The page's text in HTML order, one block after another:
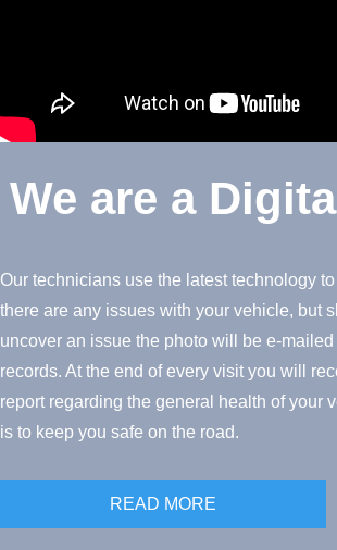
We are a
Our technicians use the latest technology
there are any issues with your vehicle, but
uncover an issue the photo will be e-
records. At the end of every visit you will
report regarding the general health of your
is to keep you safe on the road.
READ MORE